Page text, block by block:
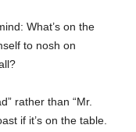
What’s on the
to nosh on
rather than “Mr.
if it’s on the table.